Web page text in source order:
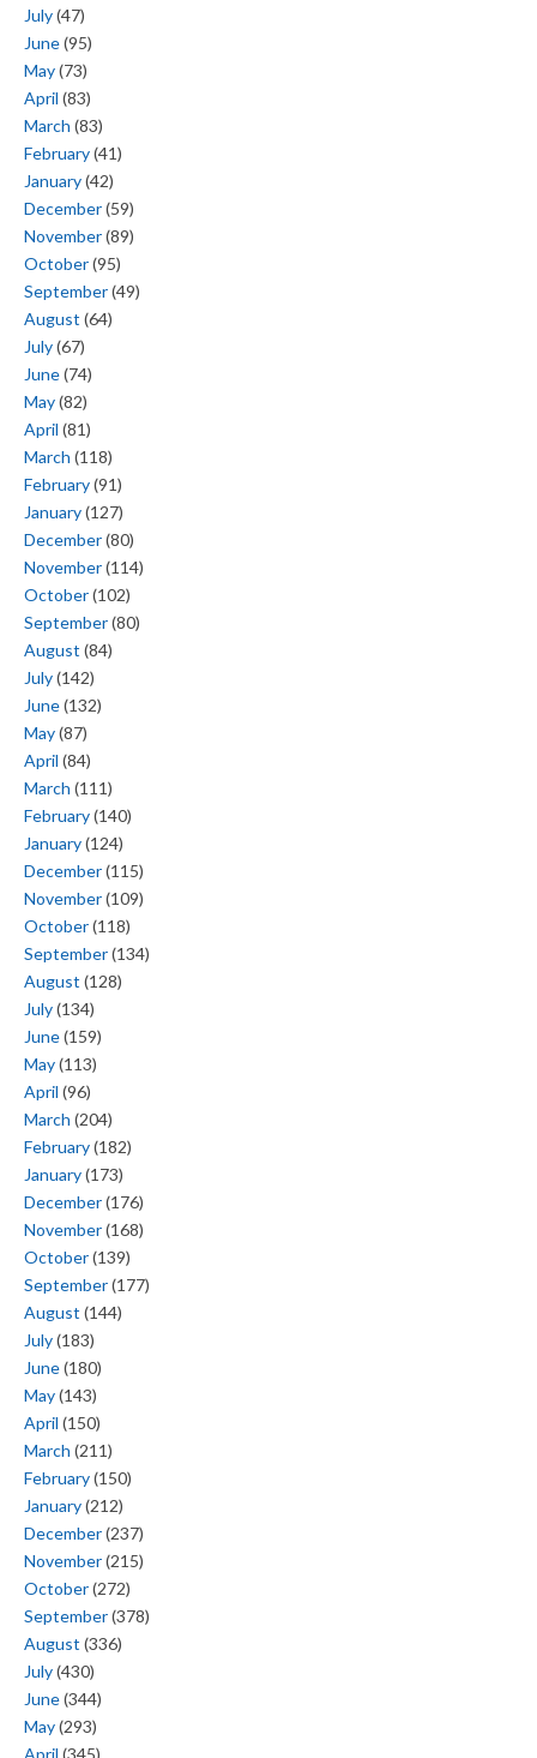
July(47)
June(95)
May(73)
April (83)
March (83)
February(41)
January(42)
December(59)
November(89)
October(95)
September(49)
August (64)
July(67)
June(74)
May(82)
April (81)
March (118)
February(91)
January(127)
December(80)
November(114)
October(102)
September(80)
August (84)
July(142)
June(132)
May(87)
April (84)
March (111)
February(140)
January(124)
December(115)
November(109)
October(118)
September(134)
August (128)
July(134)
June(159)
May(113)
April (96)
March (204)
February(182)
January(173)
December(176)
November(168)
October(139)
September(177)
August (144)
July(183)
June(180)
May(143)
April (150)
March (211)
February(150)
January(212)
December(237)
November(215)
October(272)
September(378)
August (336)
July(430)
June(344)
May(293)